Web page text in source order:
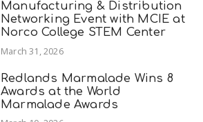
Manufacturing & Distribution
Networking Event with MCIE at
Norco College STEM Center
March 31, 2026
Redlands Marmalade Wins 8
Awards at the World
Marmalade Awards